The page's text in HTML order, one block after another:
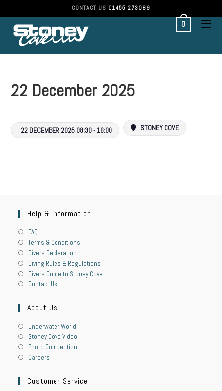
CONTACT US 01455 273089
0
22 December 2025
22 DECEMBER 2025 08:30 - 16:00 STONEY COVE
Help & Information
FAQ
Terms & Conditions
Divers Declaration
Diving Rules & Regulations
Divers Guide to Stoney Cove
Contact Us
About Us
Underwater World
Stoney Cove Video
Photo Competition
Careers
Customer Service